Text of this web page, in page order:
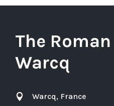
The Roman
Warcq
 Warcq, France